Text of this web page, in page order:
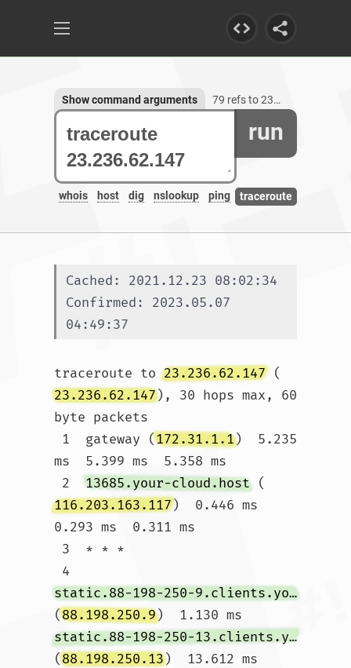
run
whois host dig nslookup ping traceroute
Show command arguments 79 refs to 23.236.62.147
Cached: 2021.12.23 08:02:34
Confirmed: 2023.05.07
04:49:37
traceroute to 23.236.62.147 (
23.236.62.147), 30 hops max, 60
byte packets
1  gateway (172.31.1.1)  5.235
ms  5.399 ms  5.358 ms
2 13685.your-cloud.host (
116.203.163.117)  0.446 ms
0.293 ms  0.311 ms
4
static.88-198-250-9.clients.your-server.de
(88.198.250.9)  1.130 ms
static.88-198-250-13.clients.your-server.de
(88.198.250.13)  13.612 ms